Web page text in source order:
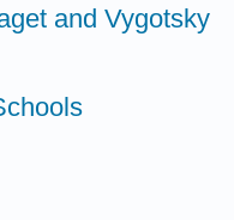
and Vygotsky